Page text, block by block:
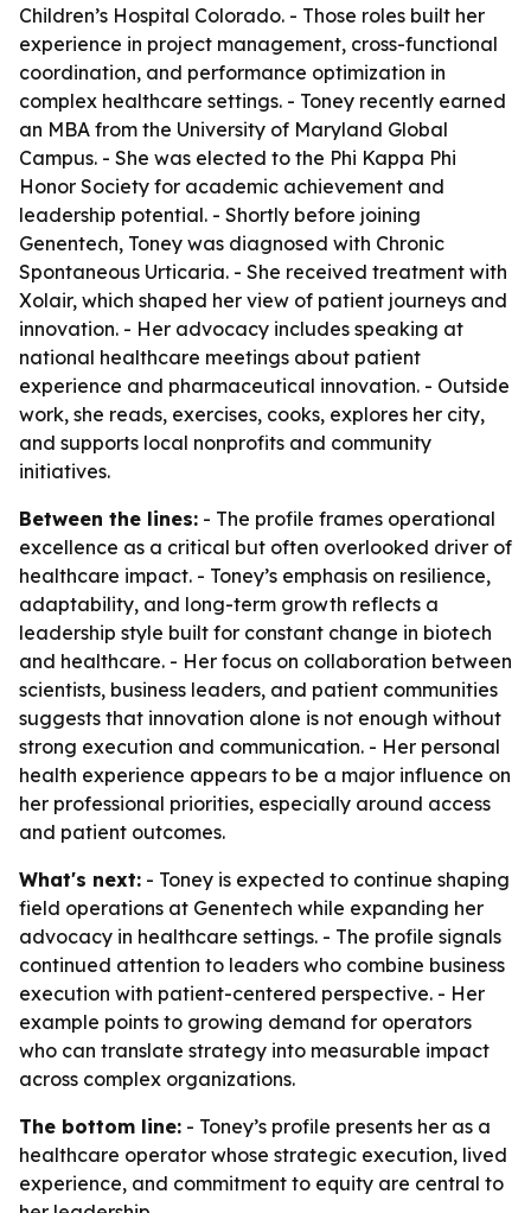
Children’s Hospital Colorado. - Those roles built her
experience in project management, cross-functional
coordination, and performance optimization in
complex healthcare settings. - Toney recently earned
an MBA from the University of Maryland Global
Campus. - She was elected to the Phi Kappa Phi
Honor Society for academic achievement and
leadership potential. - Shortly before joining
Genentech, Toney was diagnosed with Chronic
Spontaneous Urticaria. - She received treatment with
Xolair, which shaped her view of patient journeys and
innovation. - Her advocacy includes speaking at
national healthcare meetings about patient
experience and pharmaceutical innovation. - Outside
work, she reads, exercises, cooks, explores her city,
and supports local nonprofits and community
initiatives.
Between the lines: - The profile frames operational
excellence as a critical but often overlooked driver of
healthcare impact. - Toney’s emphasis on resilience,
adaptability, and long-term growth reflects a
leadership style built for constant change in biotech
and healthcare. - Her focus on collaboration between
scientists, business leaders, and patient communities
suggests that innovation alone is not enough without
strong execution and communication. - Her personal
health experience appears to be a major influence on
her professional priorities, especially around access
and patient outcomes.
What's next: - Toney is expected to continue shaping
field operations at Genentech while expanding her
advocacy in healthcare settings. - The profile signals
continued attention to leaders who combine business
execution with patient-centered perspective. - Her
example points to growing demand for operators
who can translate strategy into measurable impact
across complex organizations.
The bottom line: - Toney’s profile presents her as a
healthcare operator whose strategic execution, lived
experience, and commitment to equity are central to